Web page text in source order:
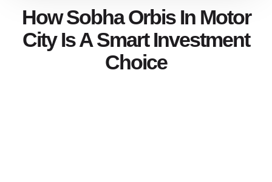
How Sobha Orbis In Motor
City Is A Smart Investment
Choice